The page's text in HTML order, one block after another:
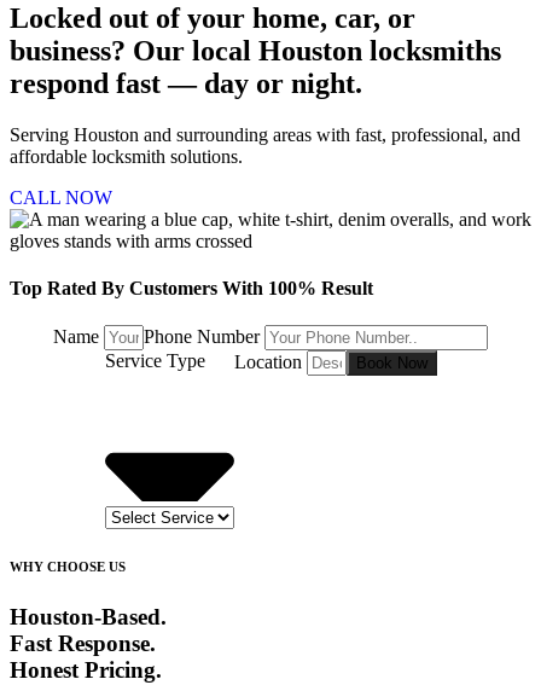
Locked out of your home, car, or
business? Our local Houston locksmiths
respond fast — day or night.
Serving Houston and surrounding areas with fast, professional, and
affordable locksmith solutions.
CALL NOW
Top Rated By Customers With 100% Result
Name
Phone Number
Service Type
Location Book Now
WHY CHOOSE US
Houston-Based.
Fast Response.
Honest Pricing.